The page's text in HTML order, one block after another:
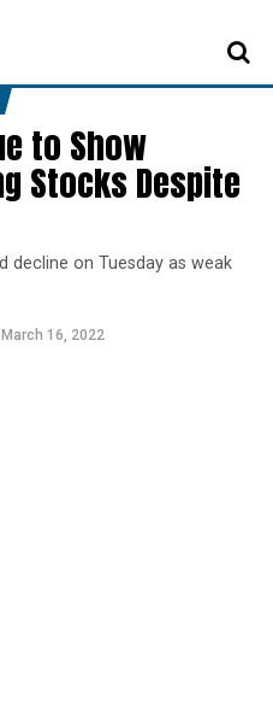
to Show
Stocks Despite
decline on Tuesday as weak
March 16, 2022